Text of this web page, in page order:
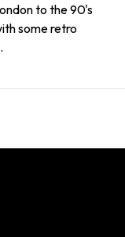
to the 90's
some retro